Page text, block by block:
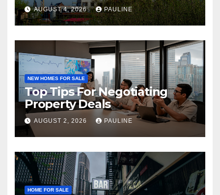
AUGUST 4, 2026 PAULINE
NEW HOMES FOR SALE
Top Tips For Negotiating
Property Deals
AUGUST 2, 2026 PAULINE
HOME FOR SALE